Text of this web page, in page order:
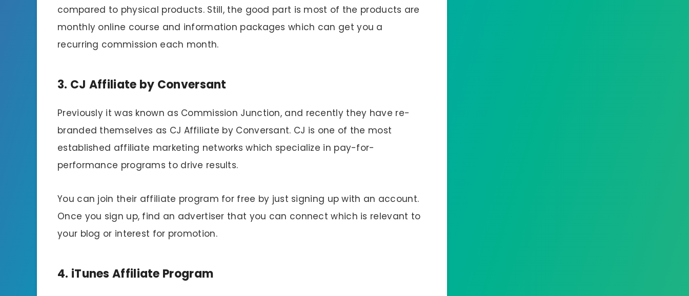
compared to physical products. Still, the good part is most of the products are
monthly online course and information packages which can get you a
recurring commission each month.
3. CJ Affiliate by Conversant
Previously it was known as Commission Junction, and recently they have re-
branded themselves as CJ Affiliate by Conversant. CJ is one of the most
established affiliate marketing networks which specialize in pay-for-
performance programs to drive results.
You can join their affiliate program for free by just signing up with an account.
Once you sign up, find an advertiser that you can connect which is relevant to
your blog or interest for promotion.
4. iTunes Affiliate Program